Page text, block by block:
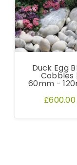
Duck Egg
Cobbles
60mm -
£600.00